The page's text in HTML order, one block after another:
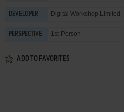
DEVELOPER Digital Workshop Limited ,
PERSPECTIVE 1st-Person
ADD TO FAVORITES